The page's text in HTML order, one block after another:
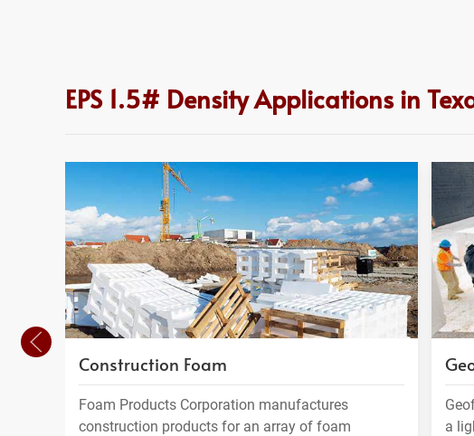
EPS 1.5# Density Applications in
Construction Foam
Foam Products Corporation manufactures
construction products for an array of foam
a